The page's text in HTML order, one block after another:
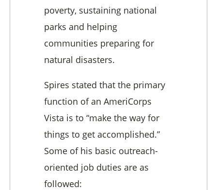
poverty, sustaining national
parks and helping
communities preparing for
natural disasters.
Spires stated that the primary
function of an AmeriCorps
Vista is to “make the way for
things to get accomplished.”
Some of his basic outreach-
oriented job duties are as
followed: